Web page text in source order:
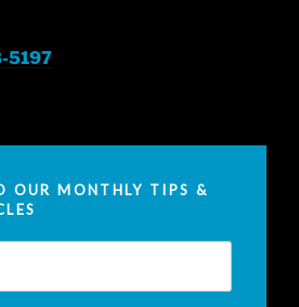
5197
OUR MONTHLY TIPS &